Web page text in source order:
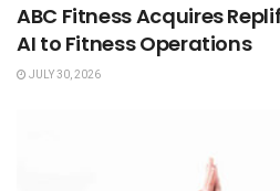
ABC Fitness Acquires
AI to Fitness Operations
JULY 30, 2026